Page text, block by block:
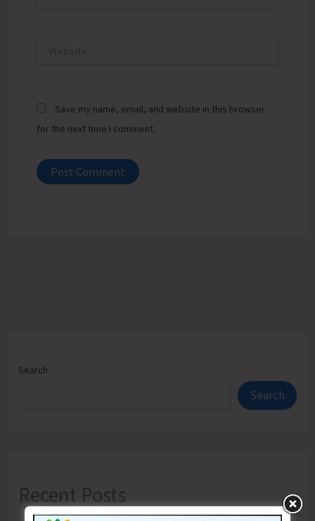
Save my name, email, and website in this browser
for the next time I comment.
Search
Search
Recent Posts